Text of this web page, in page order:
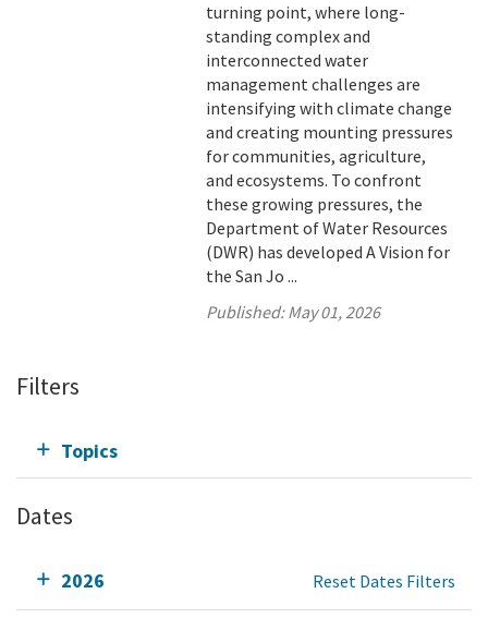
turning point, where long-
standing complex and
interconnected water
management challenges are
intensifying with climate change
and creating mounting pressures
for communities, agriculture,
and ecosystems. To confront
these growing pressures, the
Department of Water Resources
(DWR) has developed A Vision for
the San Jo ...
Published:May 01, 2026
Filters
Topics
Dates
2026 Reset Dates Filters